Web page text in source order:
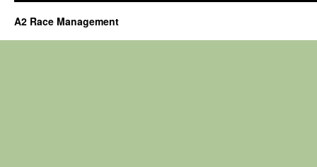
A2 Race Management